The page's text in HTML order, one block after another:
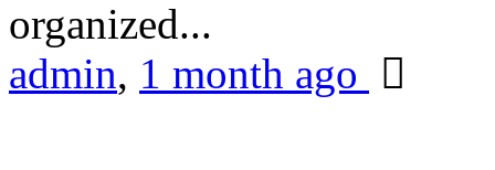
organized...
admin, 1 month ago